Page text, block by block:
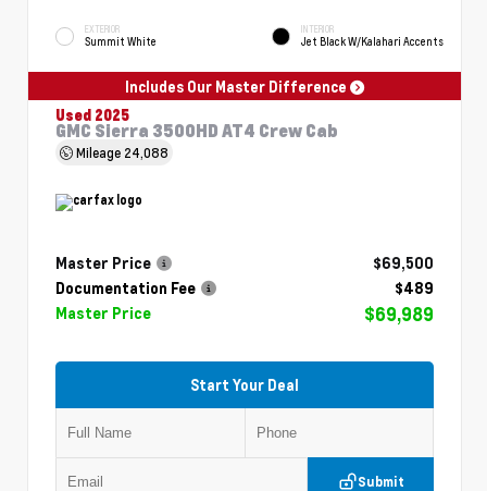
EXTERIOR
Summit White
INTERIOR
Jet Black W/Kalahari Accents
Includes Our Master Difference
Used 2025
GMC Sierra 3500HD AT4 Crew Cab
Mileage 24,088
Master Price
$69,500
Documentation Fee
$489
Master Price
$69,989
Start Your Deal
Submit